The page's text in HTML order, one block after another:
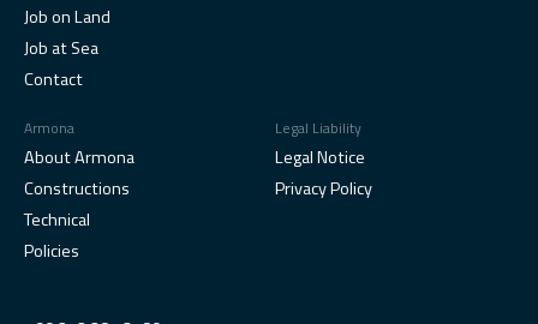
Job on Land
Job at Sea
Contact
Armona
About Armona
Constructions
Technical
Policies
Legal Liability
Legal Notice
Privacy Policy